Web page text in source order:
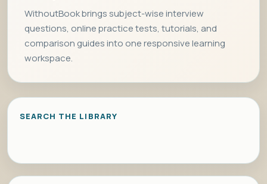
WithoutBook brings subject-wise interview
questions, online practice tests, tutorials, and
comparison guides into one responsive learning
workspace.
SEARCH THE LIBRARY